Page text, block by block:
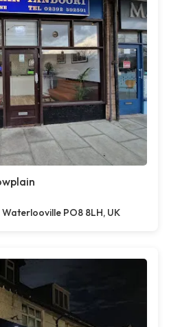
PO8 8LH, UK